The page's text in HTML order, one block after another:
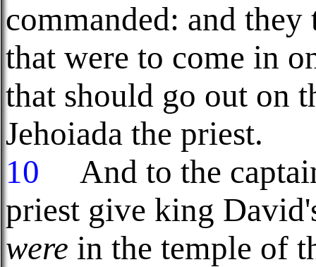
commanded: and
that were to come in
that should go out on
Jehoiada the priest.
10
And to the
priest give king
were in the temple of